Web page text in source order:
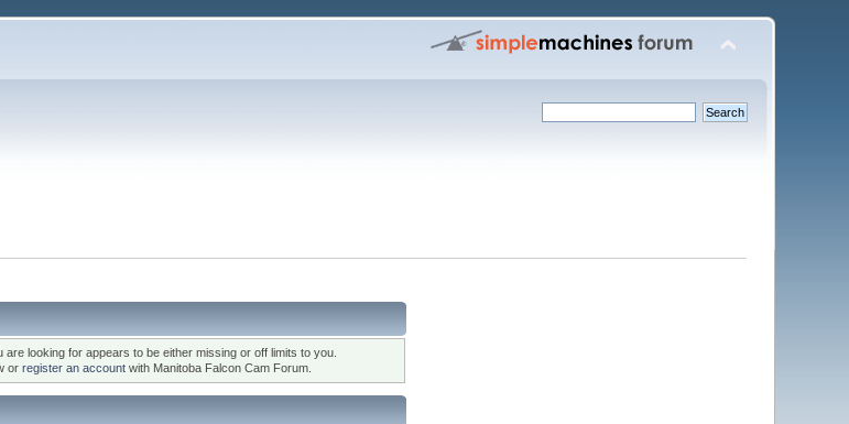
are looking for appears to be either missing or off limits to you.
or register an account with Manitoba Falcon Cam Forum.